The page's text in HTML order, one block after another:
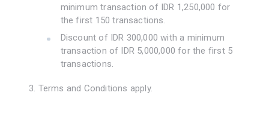
minimum transaction of IDR 1,250,000 for
the first 150 transactions.
Discount of IDR 300,000 with a minimum
transaction of IDR 5,000,000 for the first 5
transactions.
3. Terms and Conditions apply.